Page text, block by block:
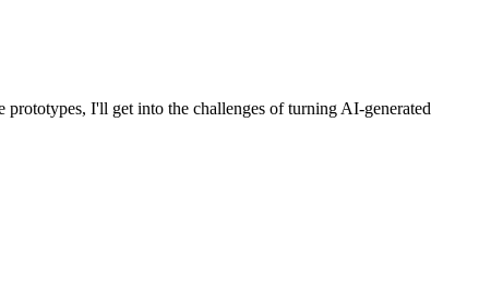
I'll get into the challenges of turning AI-generated